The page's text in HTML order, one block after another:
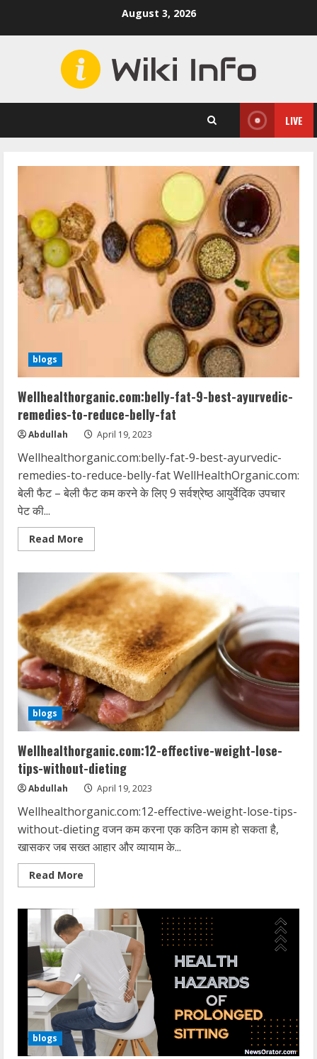
August 3, 2026
LIVE
blogs
Wellhealthorganic.com:belly-fat-9-best-ayurvedic-
remedies-to-reduce-belly-fat
Abdullah April 19, 2023
Wellhealthorganic.com:belly-fat-9-best-ayurvedic-
remedies-to-reduce-belly-fat WellHealthOrganic.com:
बेली फैट – बेली फैट कम करने के लिए 9 सर्वश्रेष्ठ आयुर्वेदिक उपचार
पेट की...
Read More
more
fat-
9-
best-
ayurvedic-
remedies-
to-
reduce-
belly-
fat
blogs
Wellhealthorganic.com:12-effective-weight-lose-
tips-without-dieting
Abdullah April 19, 2023
Wellhealthorganic.com:12-effective-weight-lose-tips-
without-dieting वजन कम करना एक कठिन काम हो सकता है,
खासकर जब सख्त आहार और व्यायाम के...
Read More
more
effective-
weight-
lose-
without-
blogs